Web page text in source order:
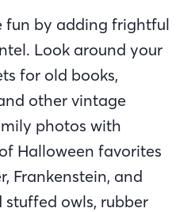
fun by adding frightful
Look around your
for old books,
other vintage
photos with
Halloween favorites
Frankenstein, and
owls, rubber